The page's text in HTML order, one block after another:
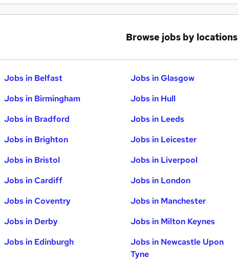
Browse jobs by locations
Jobs in Belfast
Jobs in Birmingham
Jobs in Bradford
Jobs in Brighton
Jobs in Bristol
Jobs in Cardiff
Jobs in Coventry
Jobs in Derby
Jobs in Edinburgh
Jobs in Glasgow
Jobs in Hull
Jobs in Leeds
Jobs in Leicester
Jobs in Liverpool
Jobs in London
Jobs in Manchester
Jobs in Milton Keynes
Jobs in Newcastle Upon
Tyne